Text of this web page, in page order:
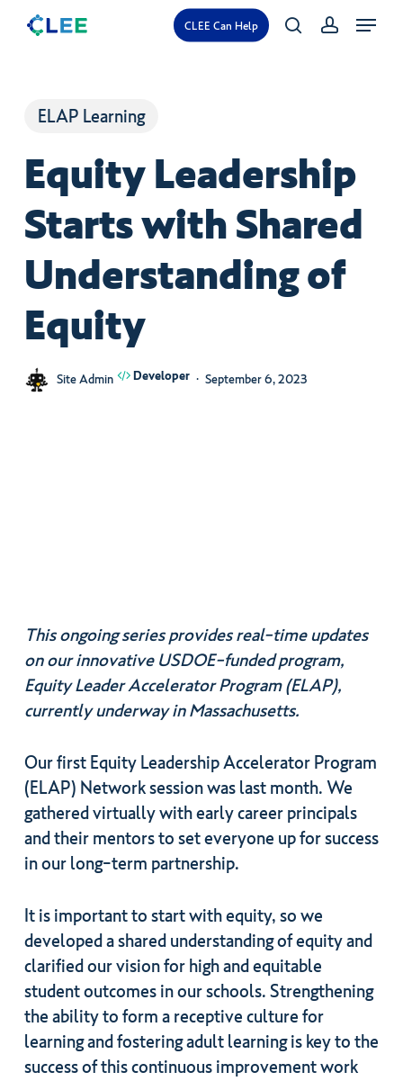
CLEE Can Help searchaccount
Menu
ELAP Learning
Equity Leadership
Starts with Shared
Understanding of
Equity
Site Admin Developer September 6, 2023
This ongoing series provides real-time updates
on our innovative USDOE-funded program,
Equity Leader Accelerator Program (ELAP),
currently underway in Massachusetts.
Our first Equity Leadership Accelerator Program
(ELAP) Network session was last month. We
gathered virtually with early career principals
and their mentors to set everyone up for success
in our long-term partnership.
It is important to start with equity, so we
developed a shared understanding of equity and
clarified our vision for high and equitable
student outcomes in our schools. Strengthening
the ability to form a receptive culture for
learning and fostering adult learning is key to the
success of this continuous improvement work